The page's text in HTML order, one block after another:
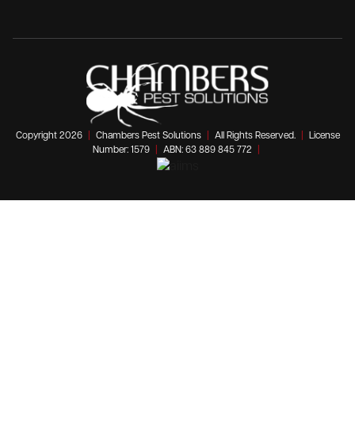
Copyright 2026 Chambers Pest Solutions All Rights Reserved.
License
Number: 1579
ABN: 63 889 845 772